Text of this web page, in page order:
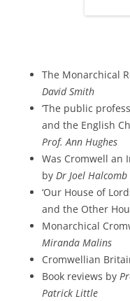
The Monarchical
David Smith
‘The public
and the English
Prof. Ann Hughes
Was Cromwell an
by Dr Joel Halcomb
‘Our House of
and the Other
Monarchical
Miranda Malins
Cromwellian
Book reviews by
Patrick Little